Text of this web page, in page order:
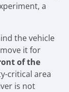
a
the vehicle
it for
of the
critical area
is not